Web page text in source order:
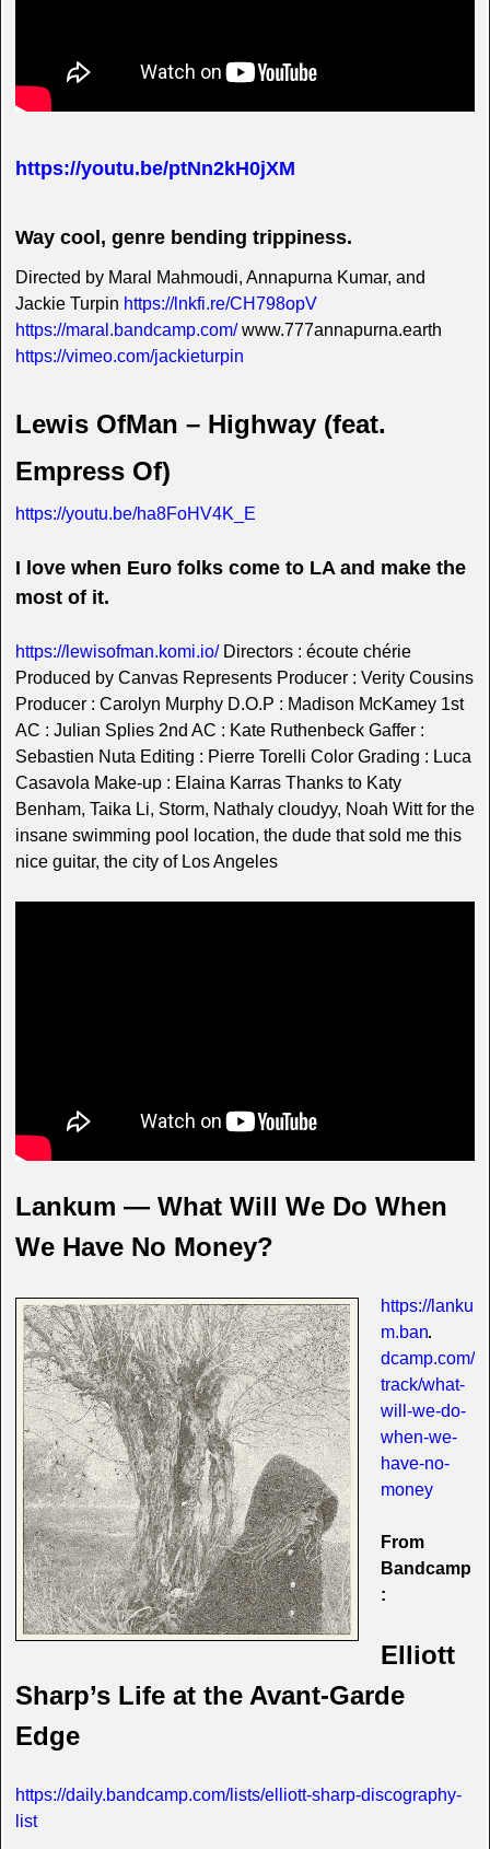
https://youtu.be/ptNn2kH0jXM
Way cool, genre bending trippiness.
Directed by Maral Mahmoudi, Annapurna Kumar, and
Jackie Turpin https://lnkfi.re/CH798opV
https://maral.bandcamp.com/www.777annapurna.earth
https://vimeo.com/jackieturpin
Lewis OfMan – Highway (feat.
Empress Of)
https://youtu.be/ha8FoHV4K_E
I love when Euro folks come to LA and make the
most of it.
https://lewisofman.komi.io/Directors : écoute chérie
Produced by Canvas Represents Producer : Verity Cousins
Producer : Carolyn Murphy D.O.P : Madison McKamey 1st
AC : Julian Splies 2nd AC : Kate Ruthenbeck Gaffer :
Sebastien Nuta Editing : Pierre Torelli Color Grading : Luca
Casavola Make-up : Elaina Karras Thanks to Katy
Benham, Taika Li, Storm, Nathaly cloudyy, Noah Witt for the
insane swimming pool location, the dude that sold me this
nice guitar, the city of Los Angeles
Lankum — What Will We Do When
We Have No Money?
https://lanku
m.ban
dcamp.com/
track/what-
will-we-do-
when-we-
have-no-
money
From
Bandcamp
:
Elliott
Sharp’s Life at the Avant-Garde
Edge
https://daily.bandcamp.com/lists/elliott-sharp-discography-
list